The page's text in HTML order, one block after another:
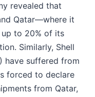
revealed that
Qatar—where it
to 20% of its
Similarly, Shell
) have suffered from
forced to declare
from Qatar,